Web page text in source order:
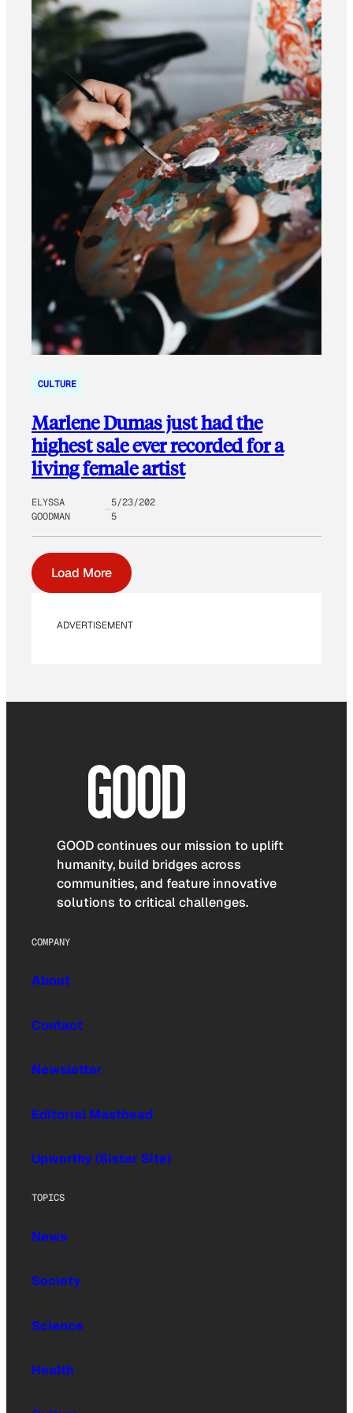
CULTURE
Marlene Dumas just had the
highest sale ever recorded for a
living female artist
ELYSSA
GOODMAN
5/23/202
5
Load More
ADVERTISEMENT
GOOD continues our mission to uplift
humanity, build bridges across
communities, and feature innovative
solutions to critical challenges.
COMPANY
About
Contact
Newsletter
Editorial Masthead
Upworthy (Sister Site)
TOPICS
News
Society
Science
Health